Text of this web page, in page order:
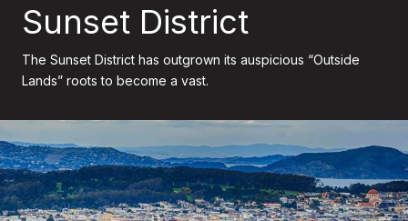
Sunset District
The Sunset District has outgrown its auspicious “Outside
Lands” roots to become a vast.